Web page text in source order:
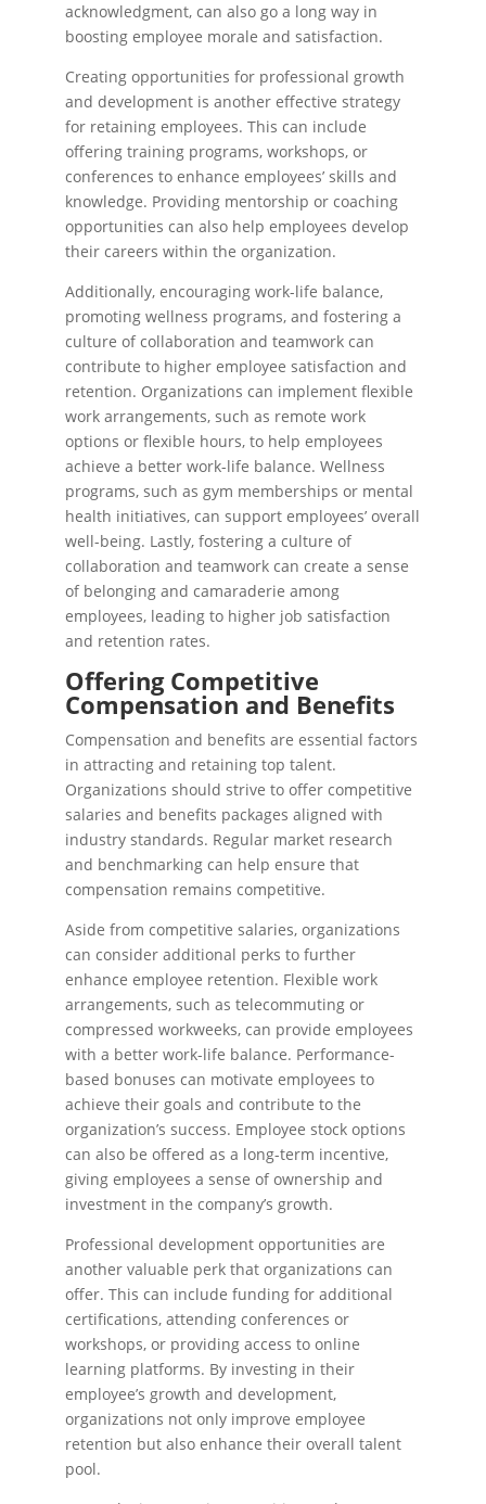
acknowledgment, can also go a long way in
boosting employee morale and satisfaction.
Creating opportunities for professional growth
and development is another effective strategy
for retaining employees. This can include
offering training programs, workshops, or
conferences to enhance employees’ skills and
knowledge. Providing mentorship or coaching
opportunities can also help employees develop
their careers within the organization.
Additionally, encouraging work-life balance,
promoting wellness programs, and fostering a
culture of collaboration and teamwork can
contribute to higher employee satisfaction and
retention. Organizations can implement flexible
work arrangements, such as remote work
options or flexible hours, to help employees
achieve a better work-life balance. Wellness
programs, such as gym memberships or mental
health initiatives, can support employees’ overall
well-being. Lastly, fostering a culture of
collaboration and teamwork can create a sense
of belonging and camaraderie among
employees, leading to higher job satisfaction
and retention rates.
Offering Competitive
Compensation and Benefits
Compensation and benefits are essential factors
in attracting and retaining top talent.
Organizations should strive to offer competitive
salaries and benefits packages aligned with
industry standards. Regular market research
and benchmarking can help ensure that
compensation remains competitive.
Aside from competitive salaries, organizations
can consider additional perks to further
enhance employee retention. Flexible work
arrangements, such as telecommuting or
compressed workweeks, can provide employees
with a better work-life balance. Performance-
based bonuses can motivate employees to
achieve their goals and contribute to the
organization’s success. Employee stock options
can also be offered as a long-term incentive,
giving employees a sense of ownership and
investment in the company’s growth.
Professional development opportunities are
another valuable perk that organizations can
offer. This can include funding for additional
certifications, attending conferences or
workshops, or providing access to online
learning platforms. By investing in their
employee’s growth and development,
organizations not only improve employee
retention but also enhance their overall talent
pool.